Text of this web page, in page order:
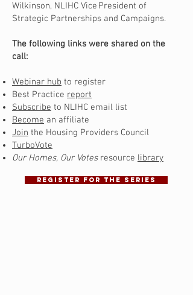
Wilkinson, NLIHC Vice President of
Strategic Partnerships and Campaigns.
The following links were shared on the
call:
Webinar hub to register
Best Practice report
Subscribe to NLIHC email list
Become an affiliate
Join the Housing Providers Council
TurboVote
Our Homes, Our Votesresource library
REGISTER FOR THE SERIES